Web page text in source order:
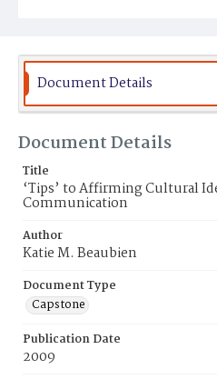
Document Details
Document Details
Title
‘Tips’ to Affirming Cultural
Communication
Author
Katie M. Beaubien
Document Type
Capstone
Publication Date
2009